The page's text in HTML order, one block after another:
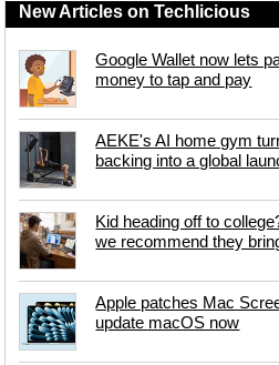
New Articles on Techlicious
Google Wallet now lets
money to tap and pay
AEKE's AI home gym
backing into a global
Kid heading off to
we recommend they
Apple patches Mac
update macOS now